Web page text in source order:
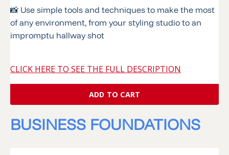
📸 Use simple tools and techniques to make the most
of any environment, from your styling studio to an
impromptu hallway shot
CLICK HERE TO SEE THE FULL DESCRIPTION
ADD TO CART
BUSINESS FOUNDATIONS